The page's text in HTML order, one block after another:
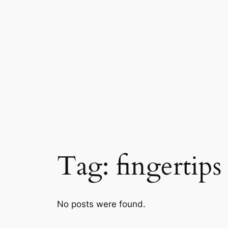
Tag: fingertips
No posts were found.